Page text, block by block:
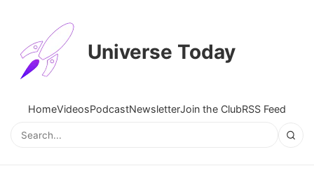
Universe Today
HomeVideosPodcastNewsletterJoin the ClubRSS Feed